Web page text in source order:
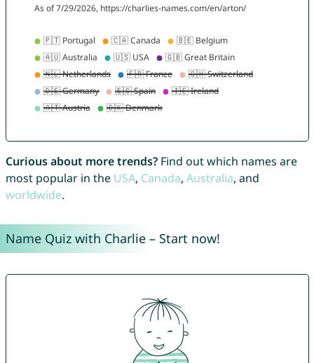
Curious about more trends?Find out which names are
most popular in the USA, Canada, Australia, and
worldwide.
Name Quiz with Charlie – Start now!